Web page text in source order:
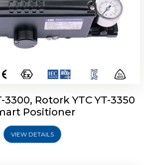
3300, Rotork YTC YT-3350
Positioner
VIEW DETAILS
YT-3303 Smart Positioner